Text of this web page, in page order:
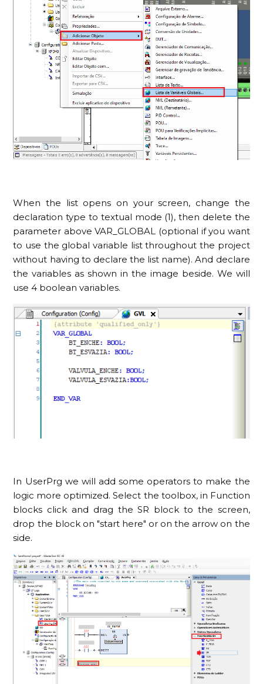
When the list opens on your screen, change the
declaration type to textual mode (1), then delete the
parameter above VAR_GLOBAL (optional if you want
to use the global variable list throughout the project
without having to declare the list name). And declare
the variables as shown in the image beside. We will
use 4 boolean variables.
In UserPrg we will add some operators to make the
logic more optimized. Select the toolbox, in Function
blocks click and drag the SR block to the screen,
drop the block on "start here" or on the arrow on the
side.